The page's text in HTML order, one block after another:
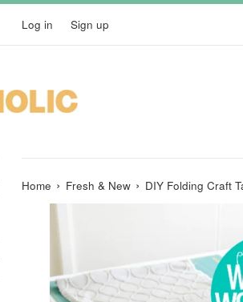
Log in Sign up
Home › Fresh & New › DIY Folding Craft